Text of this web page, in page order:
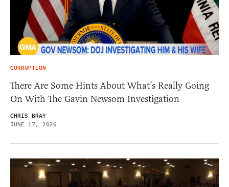
CORRUPTION
There Are Some Hints About What’s Really Going
On With The Gavin Newsom Investigation
CHRIS BRAY
JUNE 17, 2026